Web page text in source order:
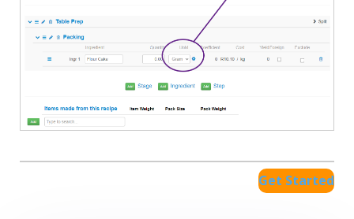
Get Started